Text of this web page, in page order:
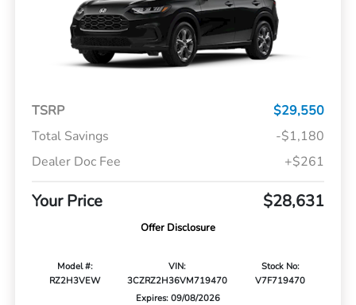
TSRP
$29,550
Total Savings
-$1,180
Dealer Doc Fee
+$261
Your Price $28,631
Offer Disclosure
Model #:
RZ2H3VEW
VIN:
3CZRZ2H36VM719470
Stock No:
V7F719470
Expires: 09/08/2026